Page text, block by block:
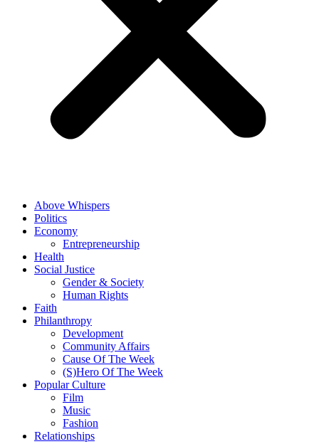
Above Whispers
Politics
Economy
Entrepreneurship
Health
Social Justice
Gender & Society
Human Rights
Faith
Philanthropy
Development
Community Affairs
Cause Of The Week
(S)Hero Of The Week
Popular Culture
Film
Music
Fashion
Relationships